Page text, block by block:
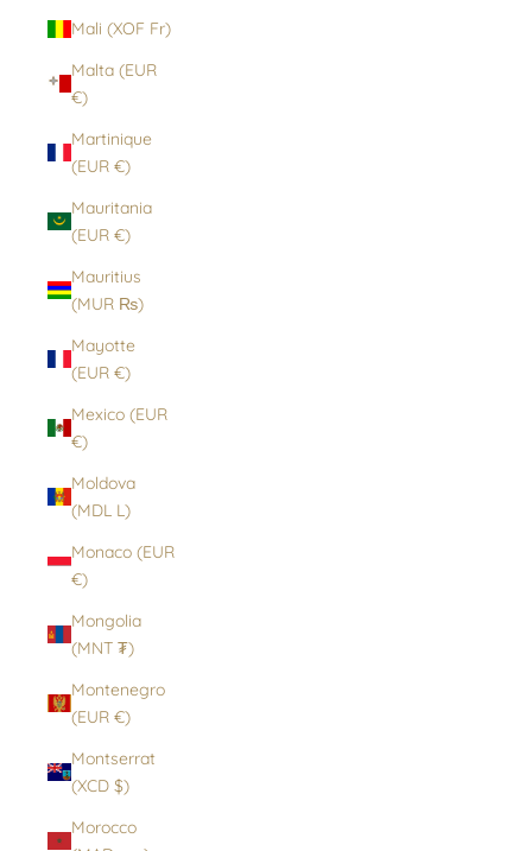
Mali (XOF Fr)
Malta (EUR
€)
Martinique
(EUR €)
Mauritania
(EUR €)
Mauritius
(MUR ₨)
Mayotte
(EUR €)
Mexico (EUR
€)
Moldova
(MDL L)
Monaco (EUR
€)
Mongolia
(MNT ₮)
Montenegro
(EUR €)
Montserrat
(XCD $)
Morocco